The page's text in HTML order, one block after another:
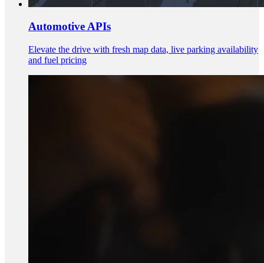
Automotive APIs
Elevate the drive with fresh map data, live parking availability
and fuel pricing